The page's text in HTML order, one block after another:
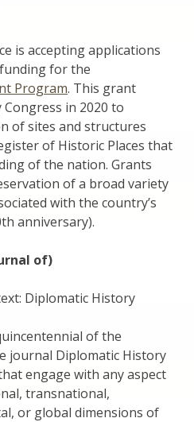
is accepting applications
for the
Program. This grant
in 2020 to
of sites and structures
of Historic Places that
of the nation. Grants
of a broad variety
with the country’s
anniversary).
of)
Diplomatic History
of the
journal Diplomatic History
engage with any aspect
transnational,
or global dimensions of